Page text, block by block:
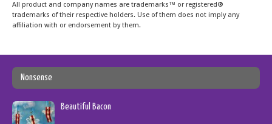
All product and company names are trademarks™ or registered®
trademarks of their respective holders. Use of them does not imply any
affiliation with or endorsement by them.
Nonsense
Beautiful Bacon